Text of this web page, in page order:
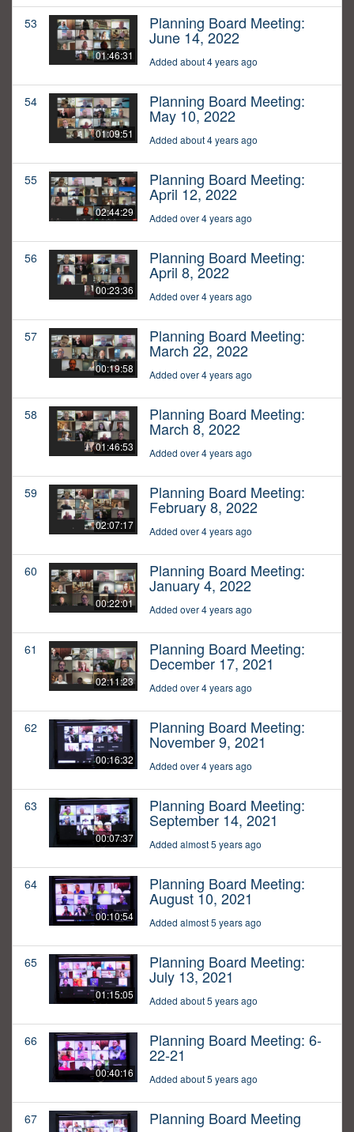
53
01:46:31
Planning Board Meeting:
June 14, 2022
Added about 4 years ago
54
01:09:51
Planning Board Meeting:
May 10, 2022
Added about 4 years ago
55
02:44:29
Planning Board Meeting:
April 12, 2022
Added over 4 years ago
56
00:23:36
Planning Board Meeting:
April 8, 2022
Added over 4 years ago
57
00:19:58
Planning Board Meeting:
March 22, 2022
Added over 4 years ago
58
01:46:53
Planning Board Meeting:
March 8, 2022
Added over 4 years ago
59
02:07:17
Planning Board Meeting:
February 8, 2022
Added over 4 years ago
60
00:22:01
Planning Board Meeting:
January 4, 2022
Added over 4 years ago
61
02:11:23
Planning Board Meeting:
December 17, 2021
Added over 4 years ago
62
00:16:32
Planning Board Meeting:
November 9, 2021
Added over 4 years ago
63
00:07:37
Planning Board Meeting:
September 14, 2021
Added almost 5 years ago
64
00:10:54
Planning Board Meeting:
August 10, 2021
Added almost 5 years ago
65
01:15:05
Planning Board Meeting:
July 13, 2021
Added about 5 years ago
66
00:40:16
Planning Board Meeting: 6-
22-21
Added about 5 years ago
67 Planning Board Meeting